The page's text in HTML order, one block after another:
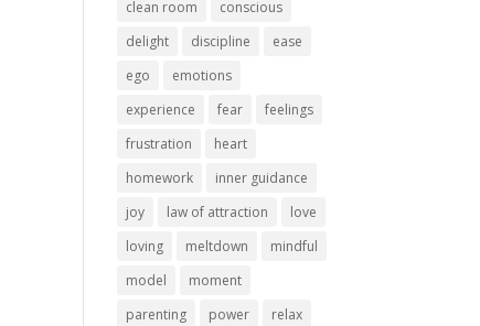
clean room
conscious
delight
discipline
ease
ego
emotions
experience
fear
feelings
frustration
heart
homework
inner guidance
joy
law of attraction
love
loving
meltdown
mindful
model
moment
parenting
power relax